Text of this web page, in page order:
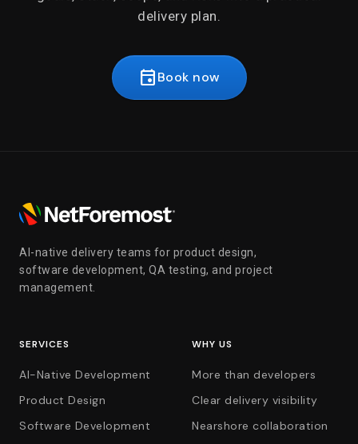
delivery plan.
eventBook now
AI-native delivery teams for product design,
software development, QA testing, and project
management.
SERVICES
AI-Native Development
Product Design
Software Development
WHY US
More than developers
Clear delivery visibility
Nearshore collaboration